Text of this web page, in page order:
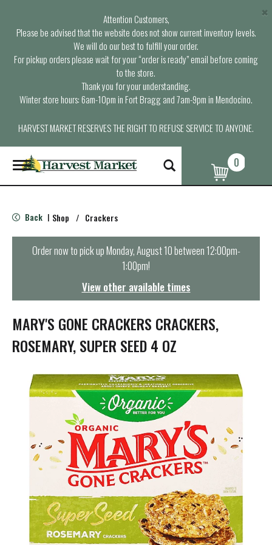
Attention Customers,
Please be advised that the website does not show current inventory levels.
We will do our best to fulfill your order.
For pickup orders please wait for your “order is ready” email before coming
to the store.
Thank you for your understanding.
Winter store hours: 6am-10pm in Fort Bragg and 7am-9pm in Mendocino.
HARVEST MARKET RESERVES THE RIGHT TO REFUSE SERVICE TO ANYONE.
×
T
o
g
e
n
t
o
n
0
Back | Shop / Crackers
Order now to pick upMonday, August 10 between 12:00pm-
1:00pm!
View other available times
MARY'S GONE CRACKERS CRACKERS,
ROSEMARY, SUPER SEED 4 OZ